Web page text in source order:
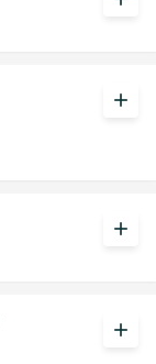
add
add
add